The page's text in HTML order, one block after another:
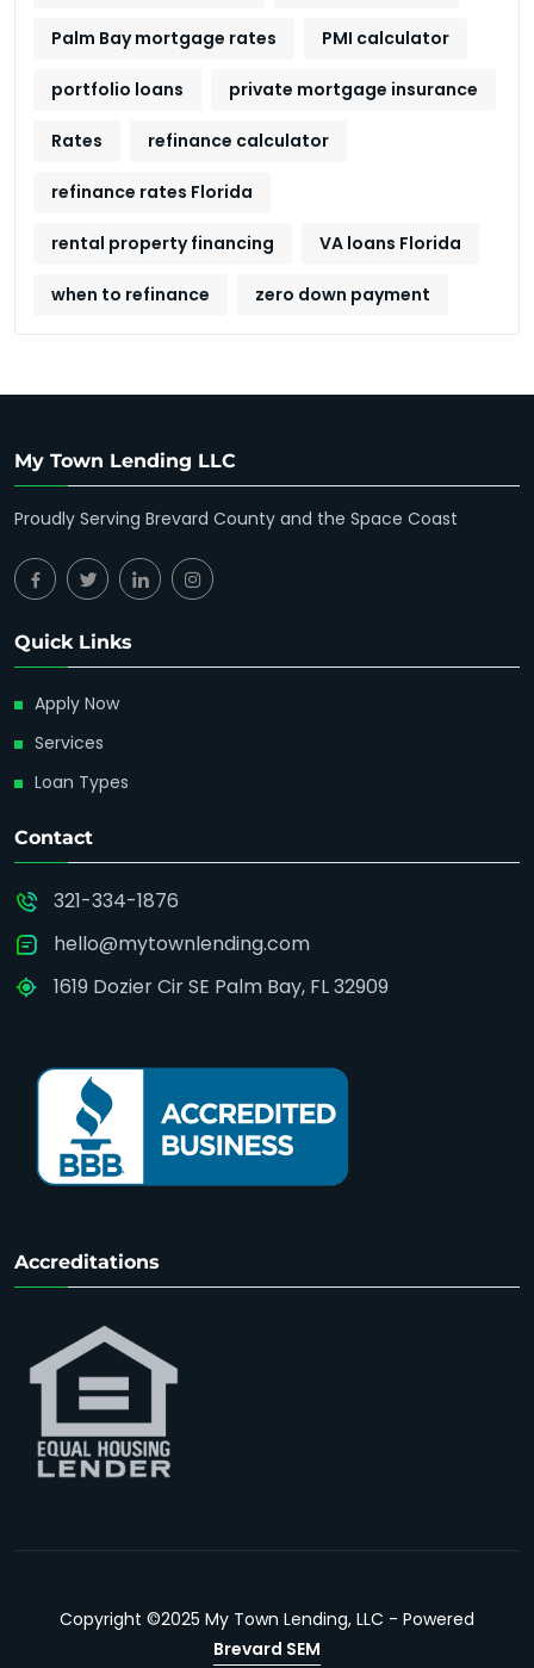
Palm Bay mortgage rates PMI calculator
portfolio loans private mortgage insurance
Rates refinance calculator
refinance rates Florida
rental property financing VA loans Florida
when to refinance zero down payment
My Town Lending LLC
Proudly Serving Brevard County and the Space Coast
Quick Links
Apply Now
Services
Loan Types
Contact
321-334-1876
hello@mytownlending.com
1619 Dozier Cir SE Palm Bay, FL 32909
Accreditations
Copyright ©2025 My Town Lending, LLC - Powered
Brevard SEM